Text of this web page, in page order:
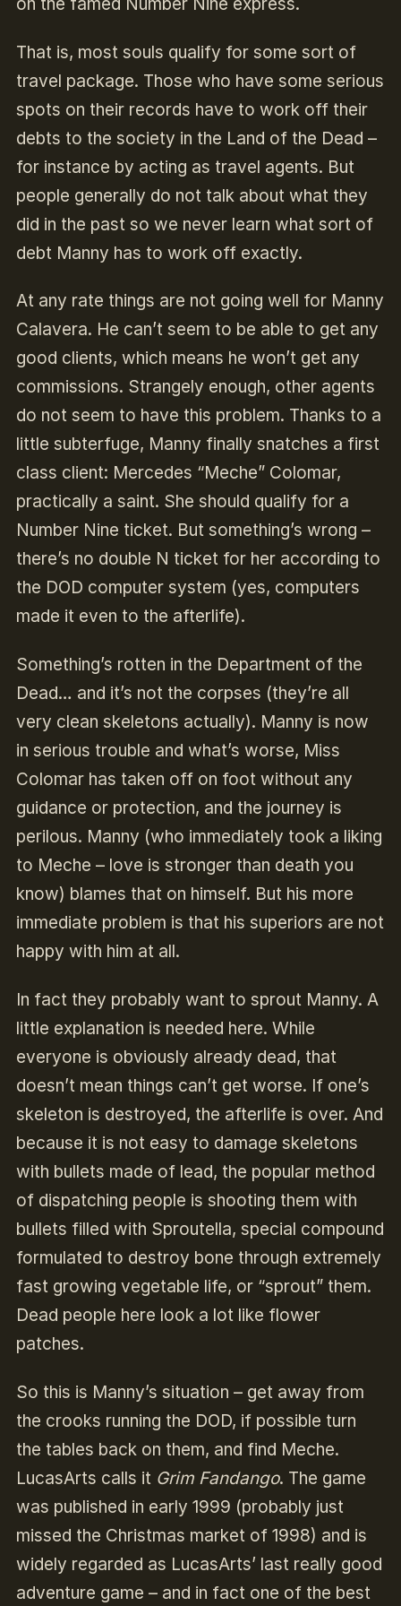
That is, most souls qualify for some sort of
travel package. Those who have some serious
spots on their records have to work off their
debts to the society in the Land of the Dead –
for instance by acting as travel agents. But
people generally do not talk about what they
did in the past so we never learn what sort of
debt Manny has to work off exactly.
At any rate things are not going well for Manny
Calavera. He can’t seem to be able to get any
good clients, which means he won’t get any
commissions. Strangely enough, other agents
do not seem to have this problem. Thanks to a
little subterfuge, Manny finally snatches a first
class client: Mercedes “Meche” Colomar,
practically a saint. She should qualify for a
Number Nine ticket. But something’s wrong –
there’s no double N ticket for her according to
the DOD computer system (yes, computers
made it even to the afterlife).
Something’s rotten in the Department of the
Dead… and it’s not the corpses (they’re all
very clean skeletons actually). Manny is now
in serious trouble and what’s worse, Miss
Colomar has taken off on foot without any
guidance or protection, and the journey is
perilous. Manny (who immediately took a liking
to Meche – love is stronger than death you
know) blames that on himself. But his more
immediate problem is that his superiors are not
happy with him at all.
In fact they probably want to sprout Manny. A
little explanation is needed here. While
everyone is obviously already dead, that
doesn’t mean things can’t get worse. If one’s
skeleton is destroyed, the afterlife is over. And
because it is not easy to damage skeletons
with bullets made of lead, the popular method
of dispatching people is shooting them with
bullets filled with Sproutella, special compound
formulated to destroy bone through extremely
fast growing vegetable life, or “sprout” them.
Dead people here look a lot like flower
patches.
So this is Manny’s situation – get away from
the crooks running the DOD, if possible turn
the tables back on them, and find Meche.
LucasArts calls it Grim Fandango. The game
was published in early 1999 (probably just
missed the Christmas market of 1998) and is
widely regarded as LucasArts’ last really good
adventure game – and in fact one of the best